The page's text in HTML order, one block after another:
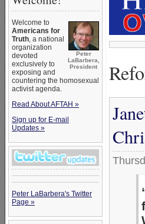
Peter
LaBarbera,
President
Welcome to
Americans for
Truth, a national
organization
devoted
exclusively to
exposing and
countering the homosexual
activist agenda.
Read About AFTAH »
Sign up for E-mail
Updates »
Peter LaBarbera's Twitter
Page »